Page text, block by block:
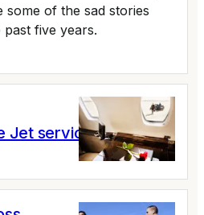
some of the sad stories
five years.
Jet service